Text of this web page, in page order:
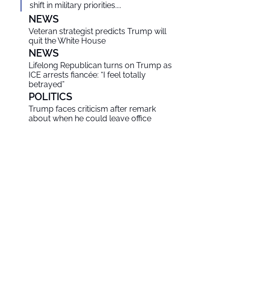
shift in military priorities....
NEWS
Veteran strategist predicts Trump will
quit the White House
NEWS
Lifelong Republican turns on Trump as
ICE arrests fiancée: “I feel totally
betrayed”
POLITICS
Trump faces criticism after remark
about when he could leave office